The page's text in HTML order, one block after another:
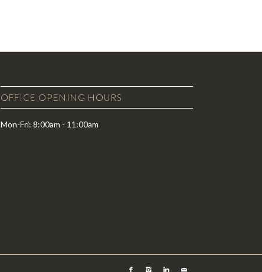
OFFICE OPENING HOURS
Mon-Fri: 8:00am - 11:00am